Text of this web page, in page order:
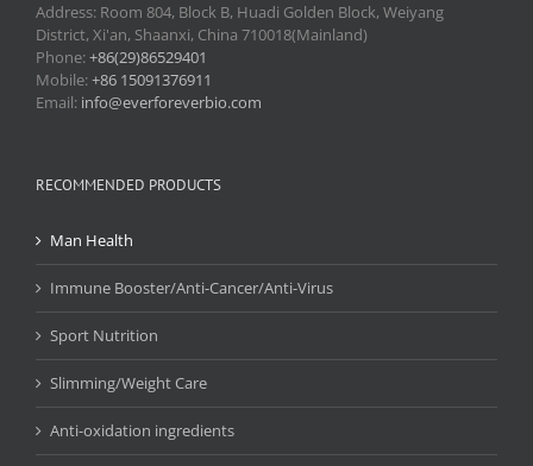
Address: Room 804, Block B, Huadi Golden Block, Weiyang
District, Xi'an, Shaanxi, China 710018(Mainland)
Phone:+86(29)86529401
Mobile:+86 15091376911
Email: info@everforeverbio.com
RECOMMENDED PRODUCTS
Man Health
Immune Booster/Anti-Cancer/Anti-Virus
Sport Nutrition
Slimming/Weight Care
Anti-oxidation ingredients